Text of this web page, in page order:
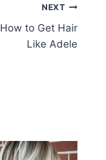
NEXT
How to Get Hair
Like Adele